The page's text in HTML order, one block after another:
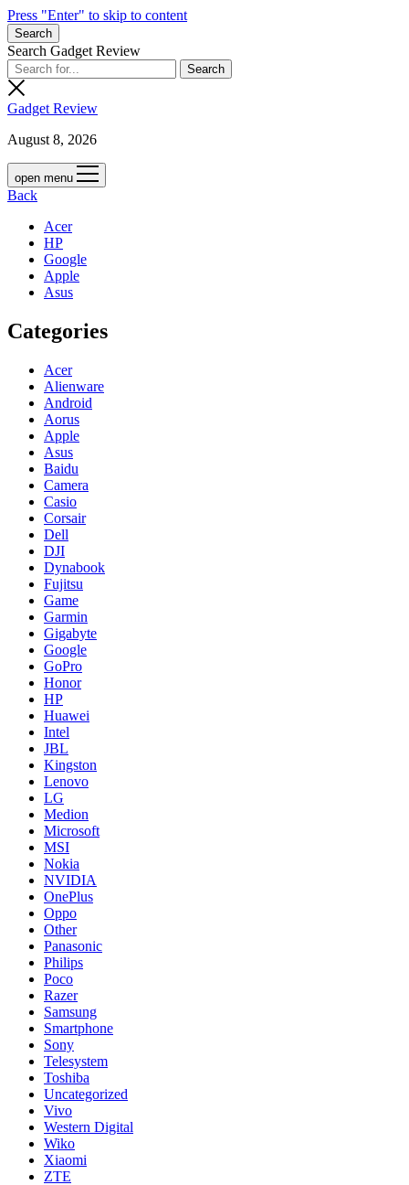
Press "Enter" to skip to content
Search
Search Gadget Review
Gadget Review
August 8, 2026
open menu
Back
Acer
HP
Google
Apple
Asus
Categories
Acer
Alienware
Android
Aorus
Apple
Asus
Baidu
Camera
Casio
Corsair
Dell
DJI
Dynabook
Fujitsu
Game
Garmin
Gigabyte
Google
GoPro
Honor
HP
Huawei
Intel
JBL
Kingston
Lenovo
LG
Medion
Microsoft
MSI
Nokia
NVIDIA
OnePlus
Oppo
Other
Panasonic
Philips
Poco
Razer
Samsung
Smartphone
Sony
Telesystem
Toshiba
Uncategorized
Vivo
Western Digital
Wiko
Xiaomi
ZTE